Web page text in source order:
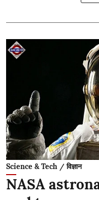
Science & Tech / विज्ञान
NASA